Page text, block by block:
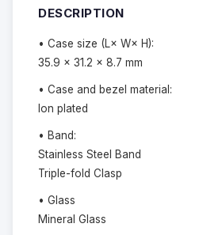
DESCRIPTION
• Case size (L× W× H):
35.9 × 31.2 × 8.7 mm
• Case and bezel material:
Ion plated
• Band:
Stainless Steel Band
Triple-fold Clasp
• Glass
Mineral Glass